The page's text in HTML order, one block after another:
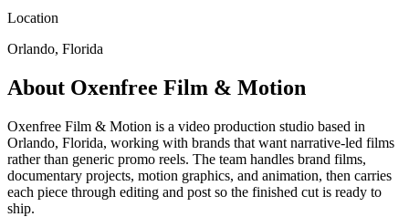
Location
Orlando, Florida
About Oxenfree Film & Motion
Oxenfree Film & Motion is a video production studio based in
Orlando, Florida, working with brands that want narrative-led films
rather than generic promo reels. The team handles brand films,
documentary projects, motion graphics, and animation, then carries
each piece through editing and post so the finished cut is ready to
ship.